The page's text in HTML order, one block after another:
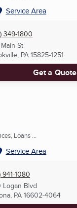
Service Area
349-1800
St
PA 15825-1251
Get a Quote
Loans ...
Service Area
941-1080
Logan Blvd
PA 16602-4064